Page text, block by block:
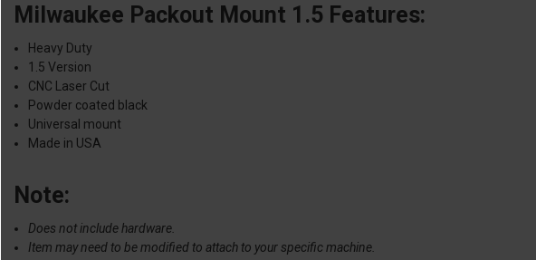
Milwaukee Packout Mount 1.5 Features:
Heavy Duty
1.5 Version
CNC Laser Cut
Powder coated black
Universal mount
Made in USA
Note:
Does not include hardware.
Item may need to be modified to attach to your specific machine.